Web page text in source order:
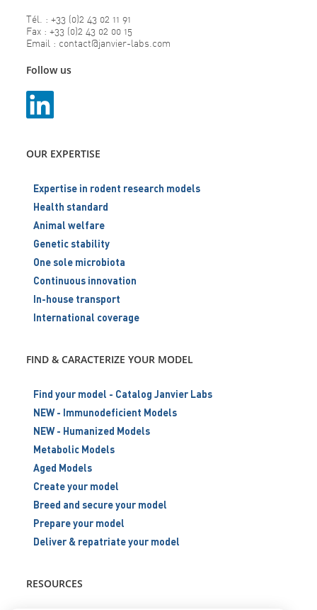
Tél. : +33 (0)2 43 02 11 91
Fax : +33 (0)2 43 02 00 15
Email : contact@janvier-labs.com
Follow us
OUR EXPERTISE
Expertise in rodent research models
Health standard
Animal welfare
Genetic stability
One sole microbiota
Continuous innovation
In-house transport
International coverage
FIND & CARACTERIZE YOUR MODEL
Find your model - Catalog Janvier Labs
NEW - Immunodeficient Models
NEW - Humanized Models
Metabolic Models
Aged Models
Create your model
Breed and secure your model
Prepare your model
Deliver & repatriate your model
RESOURCES